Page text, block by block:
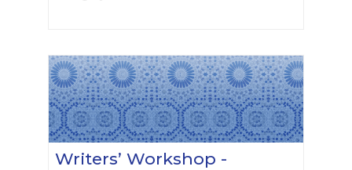
Writers’ Workshop -